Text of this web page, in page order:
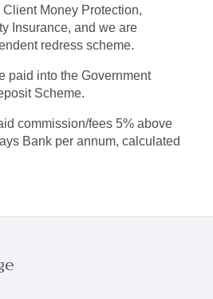
Money Protection,
Insurance, and we are
redress scheme.
paid into the Government
Scheme.
commission/fees 5% above
Bank per annum, calculated